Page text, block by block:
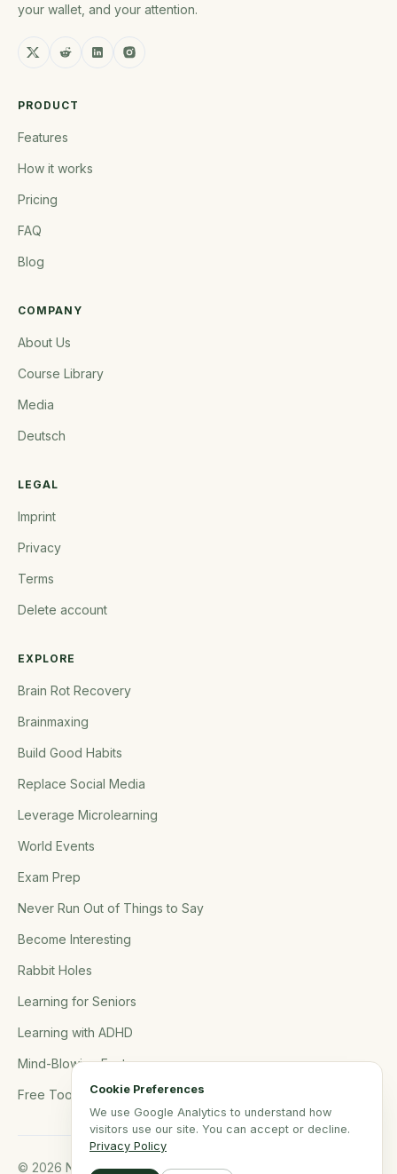
Cookie Preferences
We use Google Analytics to understand how
visitors use our site. You can accept or decline.
Privacy Policy
your wallet, and your attention.
PRODUCT
Features
How it works
Pricing
FAQ
Blog
COMPANY
About Us
Course Library
Media
Deutsch
LEGAL
Imprint
Privacy
Terms
Delete account
EXPLORE
Brain Rot Recovery
Brainmaxing
Build Good Habits
Replace Social Media
Leverage Microlearning
World Events
Exam Prep
Never Run Out of Things to Say
Become Interesting
Rabbit Holes
Learning for Seniors
Learning with ADHD
Mind-Blowing Facts
Free Tools
© 2026 NerdSip.com. All rights reserved.